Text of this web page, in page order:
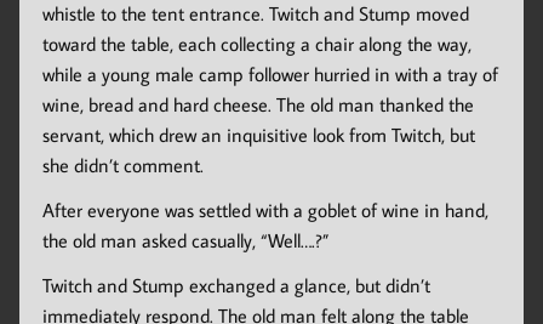
whistle to the tent entrance. Twitch and Stump moved
toward the table, each collecting a chair along the way,
while a young male camp follower hurried in with a tray of
wine, bread and hard cheese. The old man thanked the
servant, which drew an inquisitive look from Twitch, but
she didn’t comment.
After everyone was settled with a goblet of wine in hand,
the old man asked casually, “Well….?”
Twitch and Stump exchanged a glance, but didn’t
immediately respond. The old man felt along the table